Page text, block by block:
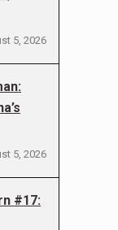
5, 2026
5, 2026
#17: